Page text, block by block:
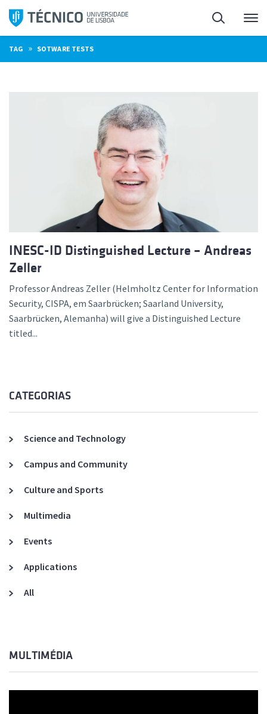
Skip
content
Search
TAG » SOTWARE TESTS
INESC-ID Distinguished Lecture – Andreas
Zeller
Professor Andreas Zeller (Helmholtz Center for Information
Security, CISPA, em Saarbrücken; Saarland University,
Saarbrücken, Alemanha) will give a Distinguished Lecture
titled...
CATEGORIAS
Science and Technology
Campus and Community
Culture and Sports
Multimedia
Events
Applications
All
MULTIMÉDIA